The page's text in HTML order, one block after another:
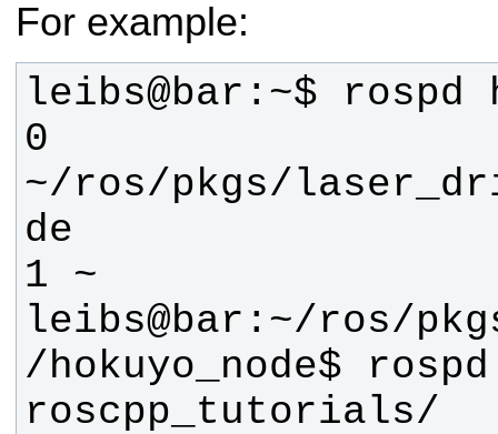
For example:
0
~/ros/pkgs/
leibs@bar:~/ros/
/hokuyo_node$ rospd